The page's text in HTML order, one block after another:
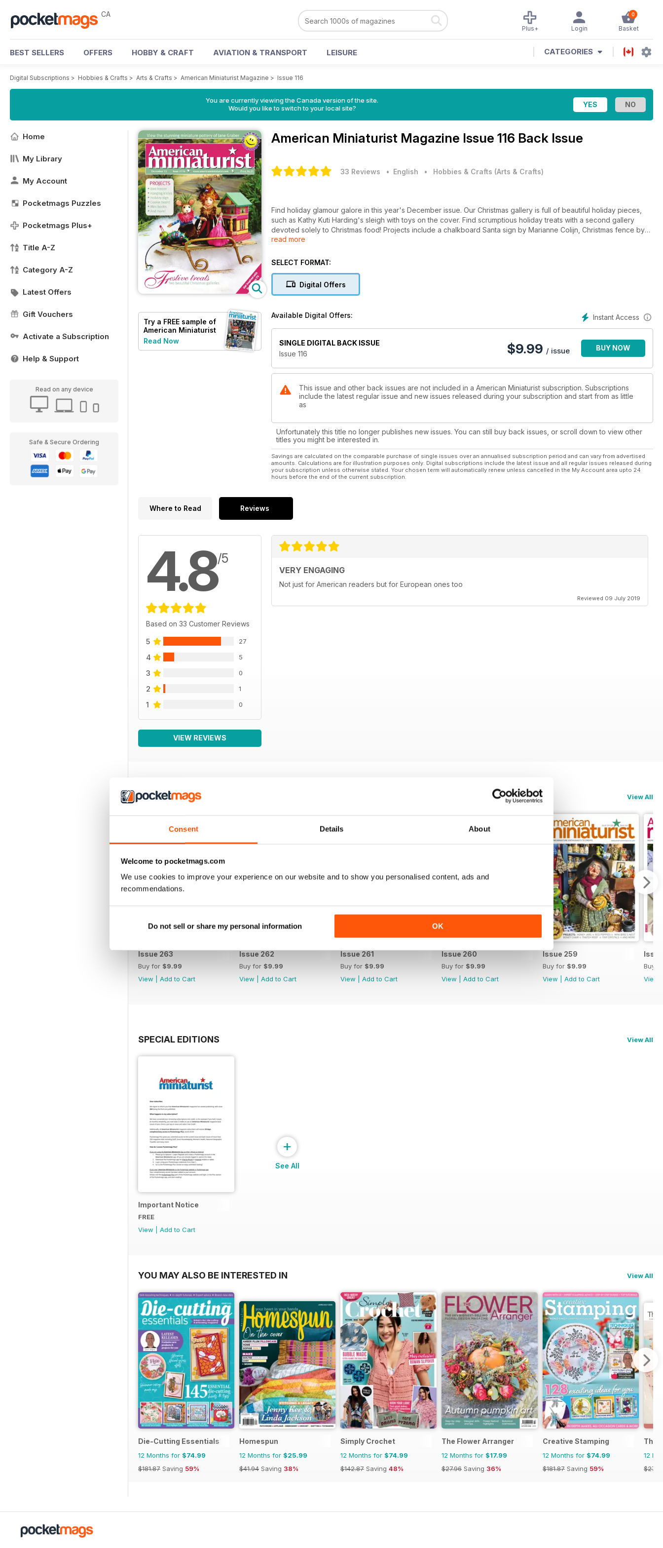
Consent Details About
Welcome to pocketmags.com
We use cookies to improve your experience on our website and to show you personalised content, ads and
recommendations.
Do not sell or share my personal information OK
CA 0
Basket
Login
Plus+
BEST SELLERS OFFERS HOBBY & CRAFT AVIATION & TRANSPORT LEISURE CATEGORIES
Digital Subscriptions > Hobbies & Crafts > Arts & Crafts > American Miniaturist Magazine > Issue 116
You are currently viewing the Canada version of the site.
Would you like to switch to your local site?
Home
My Library
My Account
Pocketmags Puzzles
Pocketmags Plus+
Title A-Z
Category A-Z
Latest Offers
Gift Vouchers
Activate a Subscription
Help & Support
Read on any device
Safe & Secure Ordering
Try a FREE sample of
American Miniaturist
Read Now
American Miniaturist Magazine Issue 116 Back Issue
33 Reviews • English • Hobbies & Crafts (Arts & Crafts)
Find holiday glamour galore in this year's December issue. Our Christmas gallery is full of beautiful holiday pieces,
such as Kathy Kuti Harding's sleigh with toys on the cover. Find scrumptious holiday treats with a second gallery
devoted solely to Christmas food! Projects include a chalkboard Santa sign by Marianne Colijn, Christmas fence by
Joyce Mori, cookie preparation board by Jen Tuttle, and more! Welcome in the holidays with this festive issue. Enjoy!
read more
SELECT FORMAT:
Digital Offers
Instant Access
Available Digital Offers:
SINGLE DIGITAL BACK ISSUE
Issue 116
$9.99 / issue BUY NOW
This issue and other back issues are not included in a American Miniaturist subscription. Subscriptions
include the latest regular issue and new issues released during your subscription and start from as little
as
Unfortunately this title no longer publishes new issues. You can still buy back issues, or scroll down to view other
titles you might be interested in.
Savings are calculated on the comparable purchase of single issues over an annualised subscription period and can vary from advertised
amounts. Calculations are for illustration purposes only. Digital subscriptions include the latest issue and all regular issues released during
your subscription unless otherwise stated. Your chosen term will automatically renew unless cancelled in the My Account area upto 24
hours before the end of the current subscription.
Where to Read Reviews
4.8/5
Based on 33 Customer Reviews
5 27
4 5
3 0
2 1
1 0
VIEW REVIEWS
VERY ENGAGING
Not just for American readers but for European ones too
Reviewed 09 July 2019
BACK ISSUES View All
Issue 263
Buy for $9.99
View
Add to Cart
Issue 262
Buy for $9.99
View
Add to Cart
Issue 261
Buy for $9.99
View
Add to Cart
Issue 260
Buy for $9.99
View
Add to Cart
Issue 259
Buy for $9.99
View
Add to Cart
Buy
View
SPECIAL EDITIONS View All
Important Notice
FREE
View
Add to Cart
+
See All
YOU MAY ALSO BE INTERESTED IN View All
Die-Cutting Essentials
12 Months for $74.99
$181.87 Saving 59%
Homespun
12 Months for $25.99
$41.94 Saving 38%
Simply Crochet
12 Months for $74.99
$142.87 Saving 48%
The Flower Arranger
12 Months for $17.99
$27.96 Saving 36%
Creative Stamping
12 Months for $74.99
$181.87 Saving 59%
The
12